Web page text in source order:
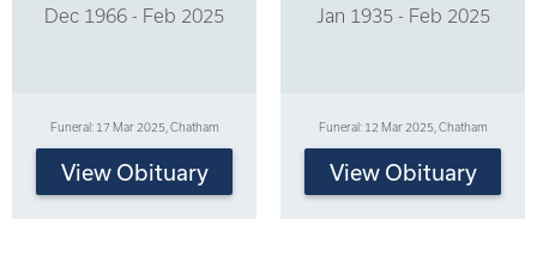
Dec 1966 - Feb 2025
Funeral: 17 Mar 2025, Chatham
View Obituary
Jan 1935 - Feb 2025
Funeral: 12 Mar 2025, Chatham
View Obituary